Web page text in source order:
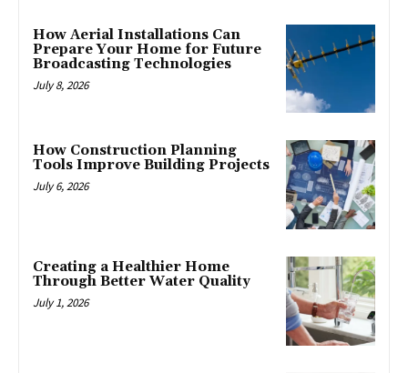
How Aerial Installations Can
Prepare Your Home for Future
Broadcasting Technologies
July 8, 2026
How Construction Planning
Tools Improve Building Projects
July 6, 2026
Creating a Healthier Home
Through Better Water Quality
July 1, 2026